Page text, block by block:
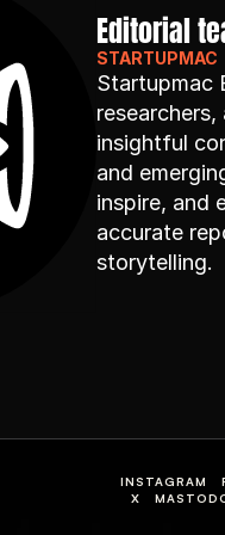
Editorial
STARTUPMAC
Startupmac
insightful
and
inspire, and
accurate
storytelling.
INSTAGRAM
X